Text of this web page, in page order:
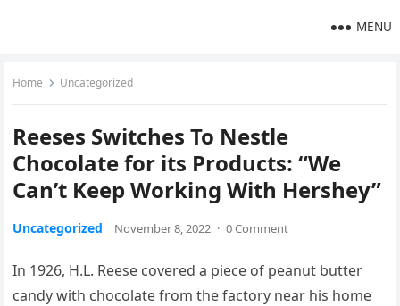
MENU
Home Uncategorized
Reeses Switches To Nestle
Chocolate for its Products: “We
Can’t Keep Working With Hershey”
Uncategorized November 8, 2022 · 0 Comment
In 1926, H.L. Reese covered a piece of peanut butter
candy with chocolate from the factory near his home